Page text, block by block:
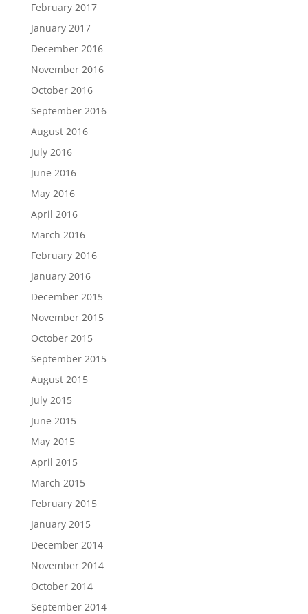
February 2017
January 2017
December 2016
November 2016
October 2016
September 2016
August 2016
July 2016
June 2016
May 2016
April 2016
March 2016
February 2016
January 2016
December 2015
November 2015
October 2015
September 2015
August 2015
July 2015
June 2015
May 2015
April 2015
March 2015
February 2015
January 2015
December 2014
November 2014
October 2014
September 2014